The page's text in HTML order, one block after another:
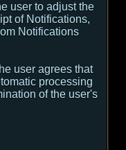
user to adjust the
of Notifications,
Notifications
user agrees that
processing
of the user's